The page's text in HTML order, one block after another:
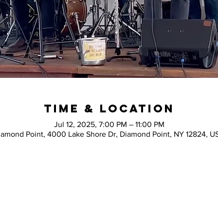
Time & Location
Jul 12, 2025, 7:00 PM – 11:00 PM
Point, 4000 Lake Shore Dr, Diamond Point, NY 12824,